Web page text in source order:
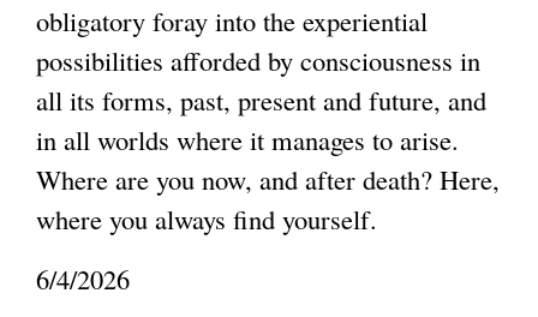
x
t
e
r
n
obligatory foray into the experiential
possibilities afforded by consciousness in
all its forms, past, present and future, and
in all worlds where it manages to arise.
Where are you now, and after death? Here,
where you always find yourself.
6/4/2026